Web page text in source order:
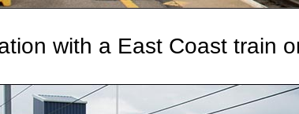
with a East Coast train